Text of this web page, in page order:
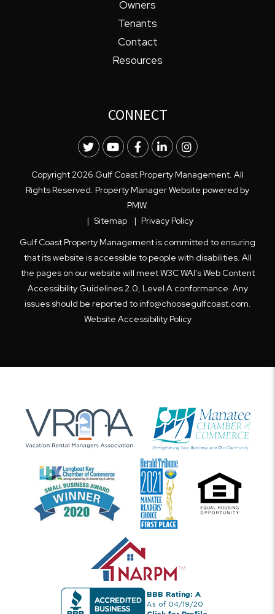
Owners
Tenants
Contact
Resources
CONNECT
TwitterYoutubeFacebook
LinkedInInstagram
Copyright 2026 Gulf Coast Property Management. All
Rights Reserved. Property Manager Website powered by
PMW.
Sitemap
Privacy Policy
Gulf Coast Property Management is committed to ensuring
that its website is accessible to people with disabilities. All
the pages on our website will meet W3C WAI's Web Content
Accessibility Guidelines 2.0, Level A conformance. Any
issues should be reported toinfo@choosegulfcoast.com.
Website Accessibility Policy